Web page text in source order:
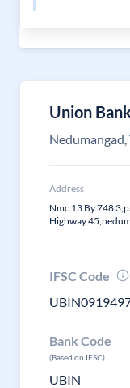
Union
Address
Nmc 13 By 748
Highway
IFSC Code
Bank Code
(Based on IFSC)
UBIN